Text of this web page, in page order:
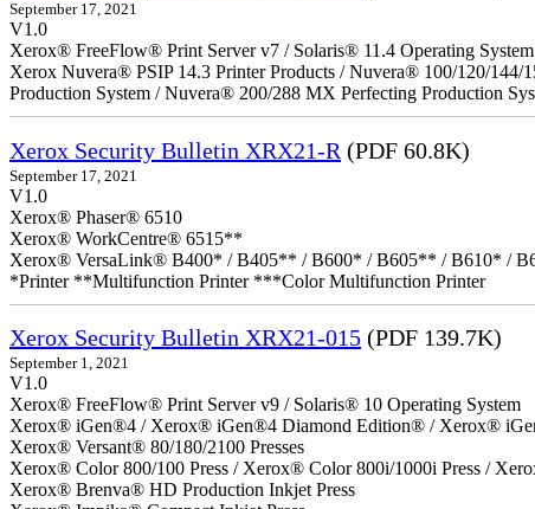
September 17, 2021
V1.0
Xerox® FreeFlow® Print Server v7 / Solaris® 11.4 Operating System
Xerox Nuvera® PSIP 14.3 Printer Products / Nuvera® 100/120/
Production System / Nuvera® 200/288 MX Perfecting Production
Xerox Security Bulletin XRX21-R (PDF 60.8K)
September 17, 2021
V1.0
Xerox® Phaser® 6510
Xerox® WorkCentre® 6515**
Xerox® VersaLink® B400* / B405** / B600* / B605** / B610* /
*Printer **Multifunction Printer ***Color Multifunction Printer
Xerox Security Bulletin XRX21-015 (PDF 139.7K)
September 1, 2021
V1.0
Xerox® FreeFlow® Print Server v9 / Solaris® 10 Operating System
Xerox® iGen®4 / Xerox® iGen®4 Diamond Edition® / Xerox®
Xerox® Versant® 80/180/2100 Presses
Xerox® Color 800/100 Press / Xerox® Color 800i/1000i Press /
Xerox® Brenva® HD Production Inkjet Press